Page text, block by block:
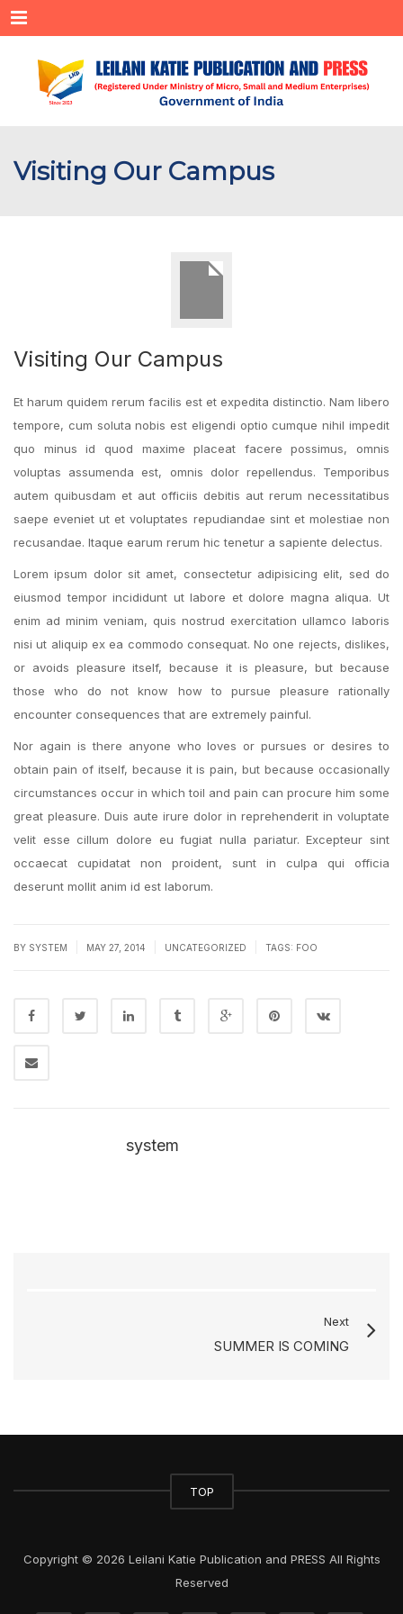
Menu
Visiting Our Campus
Visiting Our Campus
Et harum quidem rerum facilis est et expedita distinctio. Nam libero
tempore, cum soluta nobis est eligendi optio cumque nihil impedit
quo minus id quod maxime placeat facere possimus, omnis
voluptas assumenda est, omnis dolor repellendus. Temporibus
autem quibusdam et aut officiis debitis aut rerum necessitatibus
saepe eveniet ut et voluptates repudiandae sint et molestiae non
recusandae. Itaque earum rerum hic tenetur a sapiente delectus.
Lorem ipsum dolor sit amet, consectetur adipisicing elit, sed do
eiusmod tempor incididunt ut labore et dolore magna aliqua. Ut
enim ad minim veniam, quis nostrud exercitation ullamco laboris
nisi ut aliquip ex ea commodo consequat. No one rejects, dislikes,
or avoids pleasure itself, because it is pleasure, but because
those who do not know how to pursue pleasure rationally
encounter consequences that are extremely painful.
Nor again is there anyone who loves or pursues or desires to
obtain pain of itself, because it is pain, but because occasionally
circumstances occur in which toil and pain can procure him some
great pleasure. Duis aute irure dolor in reprehenderit in voluptate
velit esse cillum dolore eu fugiat nulla pariatur. Excepteur sint
occaecat cupidatat non proident, sunt in culpa qui officia
deserunt mollit anim id est laborum.
BY SYSTEM MAY 27, 2014 UNCATEGORIZED TAGS: FOO
system
Next
SUMMER IS COMING
TOP
Copyright © 2026 Leilani Katie Publication and PRESS All Rights
Reserved